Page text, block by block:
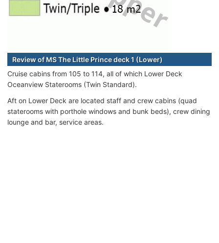
Review of MS The Little Prince deck 1 (Lower)
Cruise cabins from 105 to 114, all of which Lower Deck
Oceanview Staterooms (Twin Standard).
Aft on Lower Deck are located staff and crew cabins (quad
staterooms with porthole windows and bunk beds), crew dining
lounge and bar, service areas.